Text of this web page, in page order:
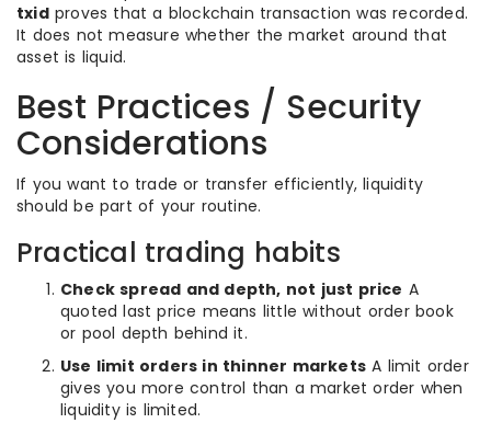
txidproves that a blockchain transaction was recorded.
It does not measure whether the market around that
asset is liquid.
Best Practices / Security
Considerations
If you want to trade or transfer efficiently, liquidity
should be part of your routine.
Practical trading habits
Check spread and depth, not just price A
quoted last price means little without order book
or pool depth behind it.
Use limit orders in thinner markets A limit order
gives you more control than a market order when
liquidity is limited.